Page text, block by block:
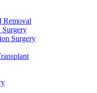
Removal
Surgery
Surgery